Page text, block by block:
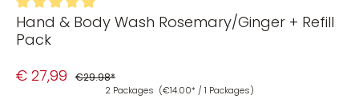
Average rating of 5 out of 5 stars
Hand & Body Wash Rosemary/Ginger + Refill
Pack
€ 27,99
€29.98*
2 Packages (€14.00* / 1 Packages)